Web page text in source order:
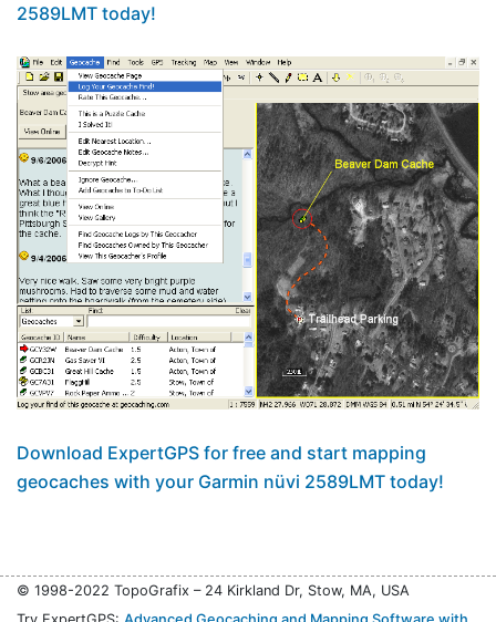
2589LMT today!
Download ExpertGPS for free and start mapping
geocaches with your Garmin nüvi 2589LMT today!
© 1998-2022 TopoGrafix – 24 Kirkland Dr, Stow, MA, USA
Try ExpertGPS: Advanced Geocaching and Mapping Software with